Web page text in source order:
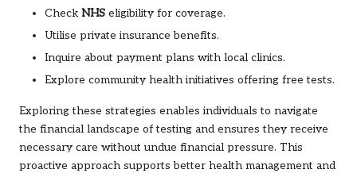
Check NHS eligibility for coverage.
Utilise private insurance benefits.
Inquire about payment plans with local clinics.
Explore community health initiatives offering free tests.
Exploring these strategies enables individuals to navigate
the financial landscape of testing and ensures they receive
necessary care without undue financial pressure. This
proactive approach supports better health management and